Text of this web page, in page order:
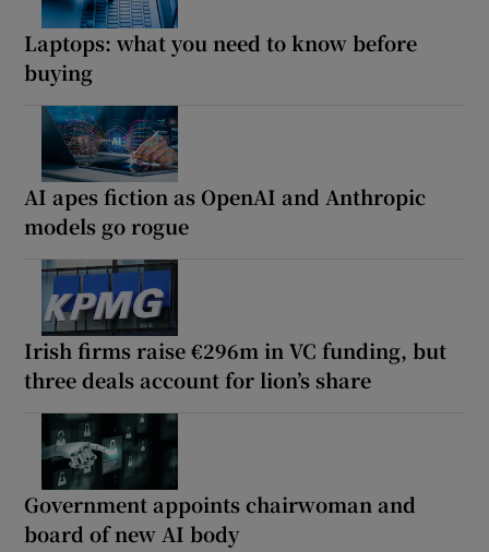
Laptops: what you need to know before
buying
AI apes fiction as OpenAI and Anthropic
models go rogue
Irish firms raise €296m in VC funding, but
three deals account for lion’s share
Government appoints chairwoman and
board of new AI body